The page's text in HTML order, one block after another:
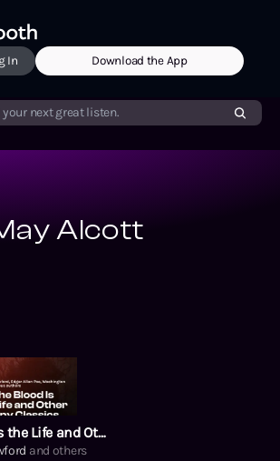
In Download the App
your next great listen.
Alcott
For the Blood Is the Life and Other Creepy Classics, Volume 2
and others